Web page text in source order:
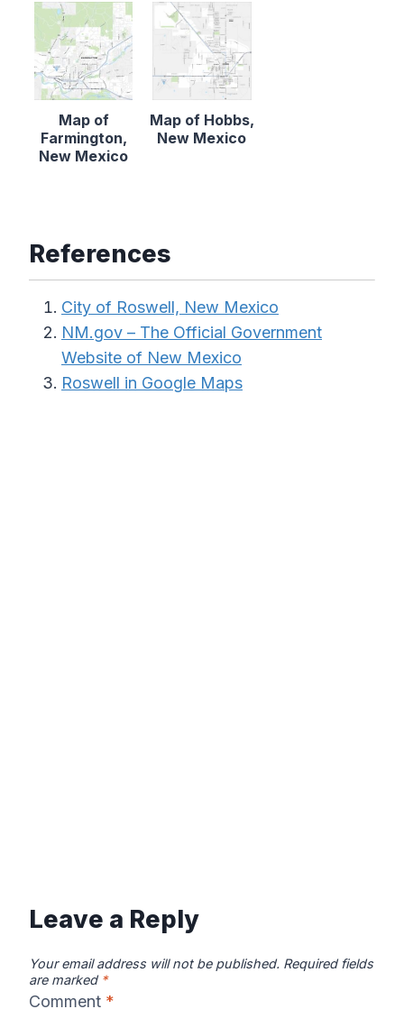
Map of
Farmington,
New Mexico
Map of Hobbs,
New Mexico
References
City of Roswell, New Mexico
NM.gov – The Official Government
Website of New Mexico
Roswell in Google Maps
Leave a Reply
Your email address will not be published. Required fields
are marked *
Comment *